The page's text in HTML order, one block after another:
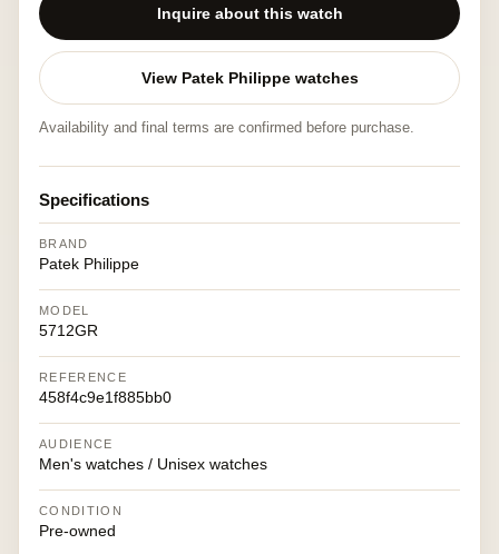
Inquire about this watch
View Patek Philippe watches
Availability and final terms are confirmed before purchase.
Specifications
BRAND
Patek Philippe
MODEL
5712GR
REFERENCE
458f4c9e1f885bb0
AUDIENCE
Men's watches / Unisex watches
CONDITION
Pre-owned